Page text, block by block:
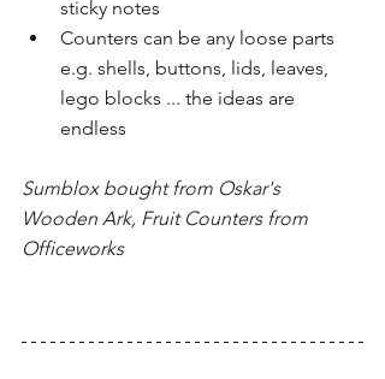
sticky notes
Counters can be any loose parts
e.g. shells, buttons, lids, leaves,
lego blocks ... the ideas are
endless
Sumblox bought from Oskar's
Wooden Ark, Fruit Counters from
Officeworks